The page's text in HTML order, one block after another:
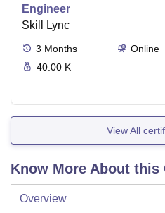
Engineer
Skill Lync
3 Months
Online
40.00 K
View All
Know More About this
Overview